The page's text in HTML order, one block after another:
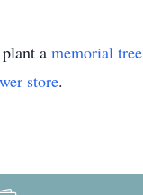
a memorial tree
store.